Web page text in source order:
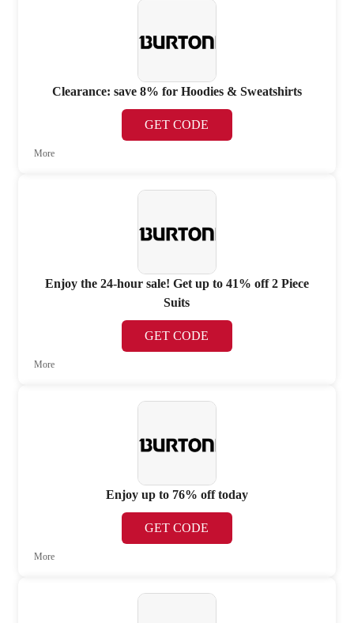
Clearance: save 8% for Hoodies & Sweatshirts
GET CODE
More
Enjoy the 24-hour sale! Get up to 41% off 2 Piece
Suits
GET CODE
More
Enjoy up to 76% off today
GET CODE
More